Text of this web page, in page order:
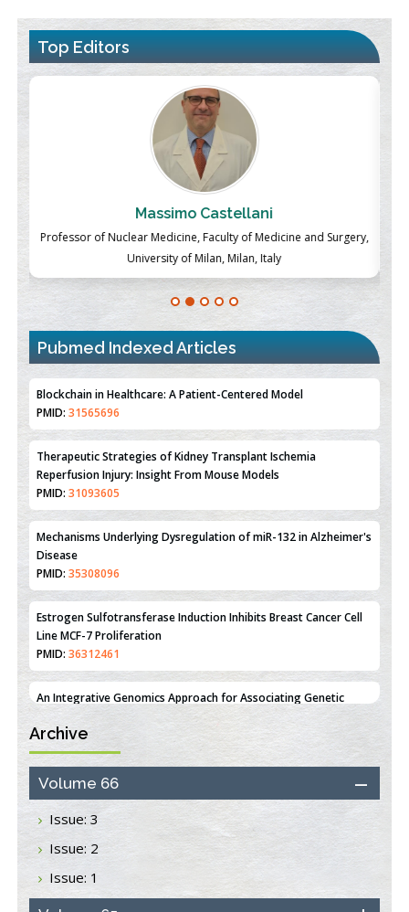
Top Editors
Massimo Castellani
Professor of Nuclear Medicine, Faculty of Medicine and Surgery,
University of Milan, Milan, Italy
Pubmed Indexed Articles
Therapeutic Strategies of Kidney Transplant Ischemia
Reperfusion Injury: Insight From Mouse Models
PMID:31093605
Mechanisms Underlying Dysregulation of miR-132 in Alzheimer's
Disease
PMID:35308096
Estrogen Sulfotransferase Induction Inhibits Breast Cancer Cell
Line MCF-7 Proliferation
PMID:36312461
An Integrative Genomics Approach for Associating Genetic
Susceptibility with the Tumor Immune Microenvironment in
Triple Negative Breast Cancer
PMID:
38618278
Closing the Gaps on Medical Education in Low-Income Countries
Through Information & Communication Technologies: The
Mozambique Experience
PMID:37448758
Effect of serum on SmartFlare™ RNA Probes uptake and
detection in cultured human cells
Archive
Volume 66
Issue: 3
Issue: 2
Issue: 1